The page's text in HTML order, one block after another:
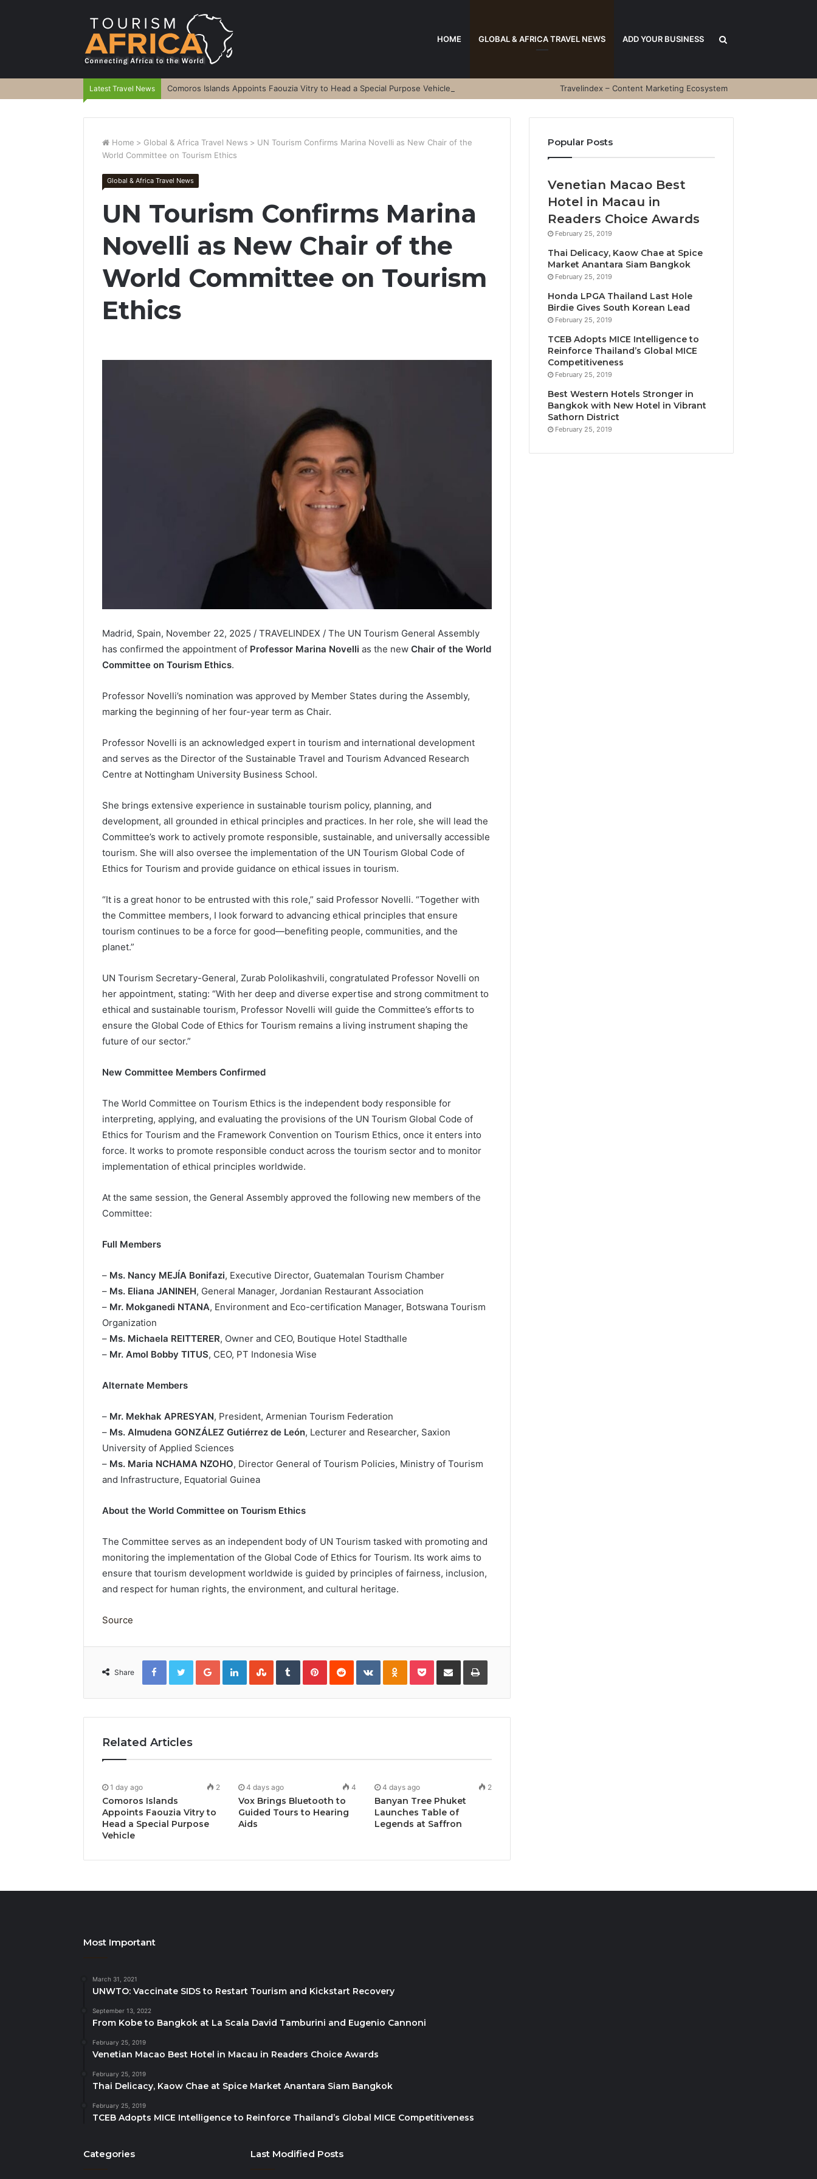
HOME GLOBAL & AFRICA TRAVEL NEWS ADD YOUR BUSINESS
for
Latest Travel News Comoros Islands Appoints Faouzia Vitry to Head a Special Purpose Vehicle Travelindex – Content Marketing Ecosystem
Home > Global & Africa Travel News > UN Tourism Confirms Marina Novelli as New Chair of the
World Committee on Tourism Ethics
Global & Africa Travel News
UN Tourism Confirms Marina
Novelli as New Chair of the
World Committee on Tourism
Ethics
Madrid, Spain, November 22, 2025 / TRAVELINDEX / The UN Tourism General Assembly
has confirmed the appointment of Professor Marina Novelli as the new Chair of the World
Committee on Tourism Ethics.
Professor Novelli’s nomination was approved by Member States during the Assembly,
marking the beginning of her four-year term as Chair.
Professor Novelli is an acknowledged expert in tourism and international development
and serves as the Director of the Sustainable Travel and Tourism Advanced Research
Centre at Nottingham University Business School.
She brings extensive experience in sustainable tourism policy, planning, and
development, all grounded in ethical principles and practices. In her role, she will lead the
Committee’s work to actively promote responsible, sustainable, and universally accessible
tourism. She will also oversee the implementation of the UN Tourism Global Code of
Ethics for Tourism and provide guidance on ethical issues in tourism.
“It is a great honor to be entrusted with this role,” said Professor Novelli. “Together with
the Committee members, I look forward to advancing ethical principles that ensure
tourism continues to be a force for good—benefiting people, communities, and the
planet.”
UN Tourism Secretary-General, Zurab Pololikashvili, congratulated Professor Novelli on
her appointment, stating: “With her deep and diverse expertise and strong commitment to
ethical and sustainable tourism, Professor Novelli will guide the Committee’s efforts to
ensure the Global Code of Ethics for Tourism remains a living instrument shaping the
future of our sector.”
New Committee Members Confirmed
The World Committee on Tourism Ethics is the independent body responsible for
interpreting, applying, and evaluating the provisions of the UN Tourism Global Code of
Ethics for Tourism and the Framework Convention on Tourism Ethics, once it enters into
force. It works to promote responsible conduct across the tourism sector and to monitor
implementation of ethical principles worldwide.
At the same session, the General Assembly approved the following new members of the
Committee:
Full Members
– Ms. Nancy MEJÍA Bonifazi, Executive Director, Guatemalan Tourism Chamber
– Ms. Eliana JANINEH, General Manager, Jordanian Restaurant Association
– Mr. Mokganedi NTANA, Environment and Eco-certification Manager, Botswana Tourism
Organization
– Ms. Michaela REITTERER, Owner and CEO, Boutique Hotel Stadthalle
– Mr. Amol Bobby TITUS, CEO, PT Indonesia Wise
Alternate Members
– Mr. Mekhak APRESYAN, President, Armenian Tourism Federation
– Ms. Almudena GONZÁLEZ Gutiérrez de León, Lecturer and Researcher, Saxion
University of Applied Sciences
– Ms. Maria NCHAMA NZOHO, Director General of Tourism Policies, Ministry of Tourism
and Infrastructure, Equatorial Guinea
About the World Committee on Tourism Ethics
The Committee serves as an independent body of UN Tourism tasked with promoting and
monitoring the implementation of the Global Code of Ethics for Tourism. Its work aims to
ensure that tourism development worldwide is guided by principles of fairness, inclusion,
and respect for human rights, the environment, and cultural heritage.
Source
Share
FacebookTwitterGoogle+LinkedInStumbleUpon
TumblrPinterestReddit VKontakteOdnoklassniki
PocketShare
Email
Print
Related Articles
1 day ago 2
Comoros Islands
Appoints Faouzia Vitry to
Head a Special Purpose
Vehicle
4 days ago 4
Vox Brings Bluetooth to
Guided Tours to Hearing
Aids
4 days ago 2
Banyan Tree Phuket
Launches Table of
Legends at Saffron
Popular Posts
Venetian Macao Best
Hotel in Macau in
Readers Choice Awards
February 25, 2019
Thai Delicacy, Kaow Chae at Spice
Market Anantara Siam Bangkok
February 25, 2019
Honda LPGA Thailand Last Hole
Birdie Gives South Korean Lead
February 25, 2019
TCEB Adopts MICE Intelligence to
Reinforce Thailand’s Global MICE
Competitiveness
February 25, 2019
Best Western Hotels Stronger in
Bangkok with New Hotel in Vibrant
Sathorn District
February 25, 2019
Most Important
March 31, 2021
UNWTO: Vaccinate SIDS to Restart Tourism and Kickstart Recovery
September 13, 2022
From Kobe to Bangkok at La Scala David Tamburini and Eugenio Cannoni
February 25, 2019
Venetian Macao Best Hotel in Macau in Readers Choice Awards
February 25, 2019
Thai Delicacy, Kaow Chae at Spice Market Anantara Siam Bangkok
February 25, 2019
TCEB Adopts MICE Intelligence to Reinforce Thailand’s Global MICE Competitiveness
Categories Last Modified Posts